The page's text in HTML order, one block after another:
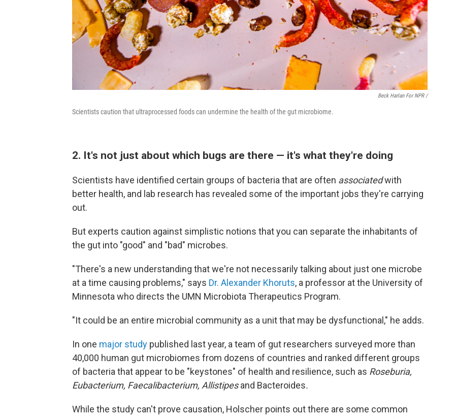
Beck Harlan For NPR /
Scientists caution that ultraprocessed foods can undermine the health of the gut microbiome.
2. It's not just about which bugs are there — it's what they're doing
Scientists have identified certain groups of bacteria that are often associatedwith
better health, and lab research has revealed some of the important jobs they're carrying
out.
But experts caution against simplistic notions that you can separate the inhabitants of
the gut into "good" and "bad" microbes.
"There's a new understanding that we're not necessarily talking about just one microbe
at a time causing problems," says Dr. Alexander Khoruts, a professor at the University of
Minnesota who directs the UMN Microbiota Therapeutics Program.
"It could be an entire microbial community as a unit that may be dysfunctional," he adds.
In one major study published last year, a team of gut researchers surveyed more than
40,000 human gut microbiomes from dozens of countries and ranked different groups
of bacteria that appear to be "keystones" of health and resilience, such as Roseburia,
Eubacterium, Faecalibacterium, Allistipesand Bacteroides.
While the study can't prove causation, Holscher points out there are some common